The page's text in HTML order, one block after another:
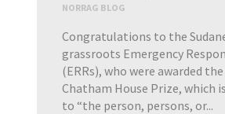
NORRAG BLOG
Congratulations to the
grassroots Emergency
(ERRs), who were awarded the
Chatham House Prize, which
to “the person, persons, or...